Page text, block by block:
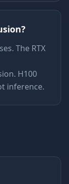
The RTX
H100
inference.